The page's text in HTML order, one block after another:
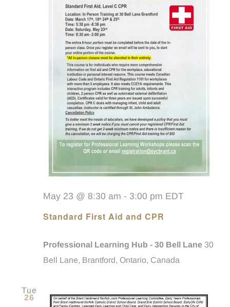
Standard First Aid and CPR
May 23 @ 8:30 am - 3:00 pm EDT
Professional Learning Hub - 30 Bell Lane 30
Bell Lane, Brantford, Ontario, Canada
Tue
26